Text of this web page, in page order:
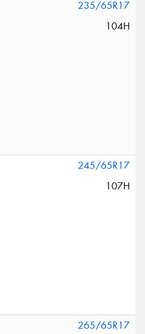
235/65R17
104H
245/65R17
107H
265/65R17